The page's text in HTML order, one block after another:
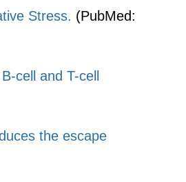
Stress. (PubMed:
cell and T-cell
the escape